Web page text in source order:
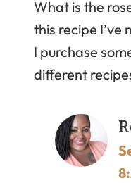
What is the
this recipe I’ve
I purchase
different